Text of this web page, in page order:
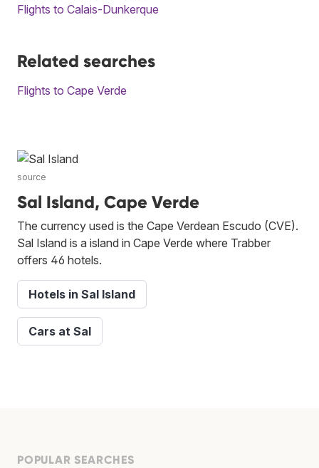
Flights to Calais-Dunkerque
Related searches
Flights to Cape Verde
source
Sal Island, Cape Verde
The currency used is the Cape Verdean Escudo (CVE).
Sal Island is a island in Cape Verde where Trabber
offers 46 hotels.
Hotels in Sal Island
Cars at Sal
POPULAR SEARCHES